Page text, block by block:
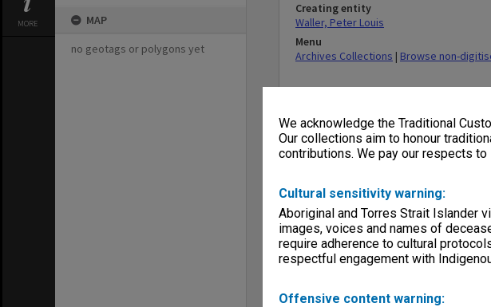
We acknowledge the Traditional
Our collections aim to honour
contributions. We pay our respects
Cultural sensitivity warning:
Aboriginal and Torres Strait Islander
images, voices and names of
require adherence to cultural
respectful engagement with
Offensive content warning:
MORE
MAP
no geotags or polygons yet
Creating entity
Waller, Peter Louis
Menu
Archives Collections | Browse non-